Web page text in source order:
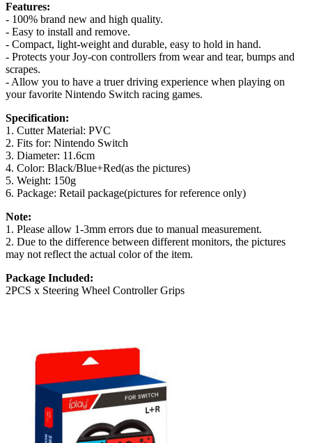
Features:
- 100% brand new and high quality.
- Easy to install and remove.
- Compact, light-weight and durable, easy to hold in hand.
- Protects your Joy-con controllers from wear and tear, bumps and
scrapes.
- Allow you to have a truer driving experience when playing on
your favorite Nintendo Switch racing games.
Specification:
1. Cutter Material: PVC
2. Fits for: Nintendo Switch
3. Diameter: 11.6cm
4. Color: Black/Blue+Red(as the pictures)
5. Weight: 150g
6. Package: Retail package(pictures for reference only)
Note:
1. Please allow 1-3mm errors due to manual measurement.
2. Due to the difference between different monitors, the pictures
may not reflect the actual color of the item.
Package Included:
2PCS x Steering Wheel Controller Grips